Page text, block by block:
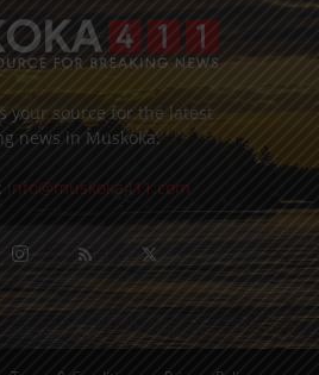
your source for the latest
news in Muskoka.
info@muskoka411.com